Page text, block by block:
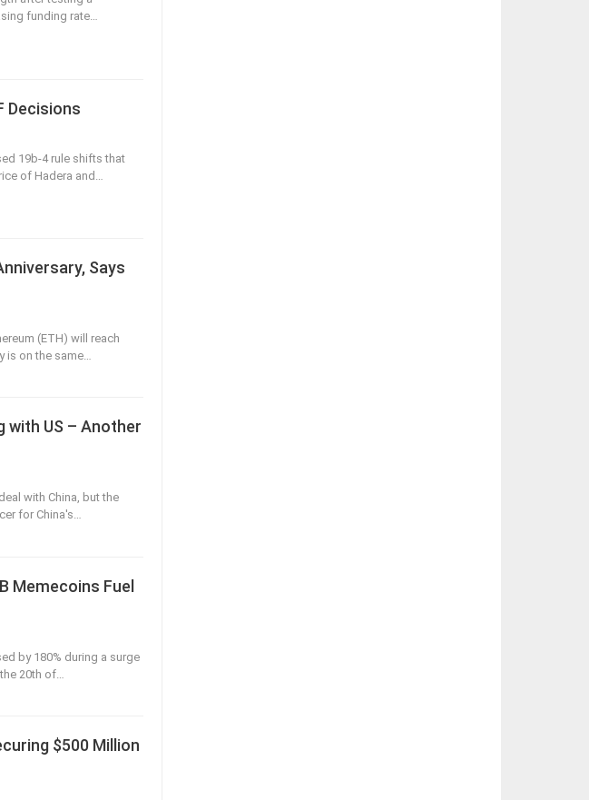
funding rate…
Decisions
19b-4 rule shifts that
of Hadera and
Says
(ETH) will reach
is on the same
with US – Another
with China, but the
for China's…
Memecoins Fuel
by 180% during a surge
20th of
$500 Million